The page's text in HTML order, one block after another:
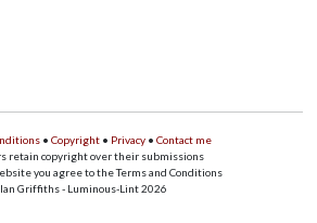
• Copyright • Privacy • Contact me
retain copyright over their submissions
you agree to the Terms and Conditions
Griffiths - Luminous-Lint 2026